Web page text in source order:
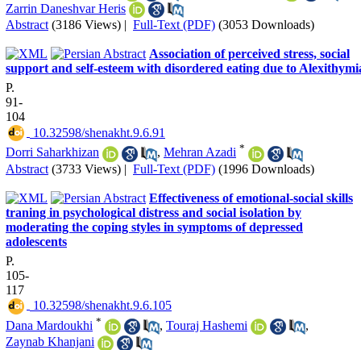
Zarrin Daneshvar Heris
Abstract (3186 Views) | Full-Text (PDF) (3053 Downloads)
Association of perceived stress, social
support and self-esteem with disordered eating due to
P.
91-
104
‎ 10.32598/shenakht.9.6.91
Dorri Saharkhizan
, Mehran Azadi *
Abstract (3733 Views) | Full-Text (PDF) (1996 Downloads)
Effectiveness of emotional-social skills
traning in psychological distress and social isolation by
moderating the coping styles in symptoms of depressed
adolescents
P.
105-
117
‎ 10.32598/shenakht.9.6.105
Dana Mardoukhi * , Touraj Hashemi
,
Zaynab Khanjani